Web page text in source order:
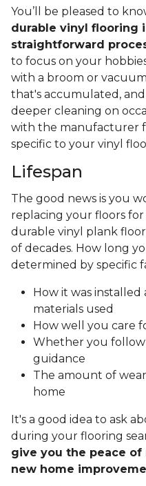
You’ll be pleased to
durable vinyl flooring
straightforward
to focus on your
with a broom or
that's accumulated,
deeper cleaning on
with the manufacturer
specific to your vinyl
Lifespan
The good news is you
replacing your floors for
durable vinyl plank
of decades. How long
determined by specific
How it was
materials used
How well you care
Whether you
guidance
The amount of
home
It's a good idea to ask
during your flooring
give you the peace
new home